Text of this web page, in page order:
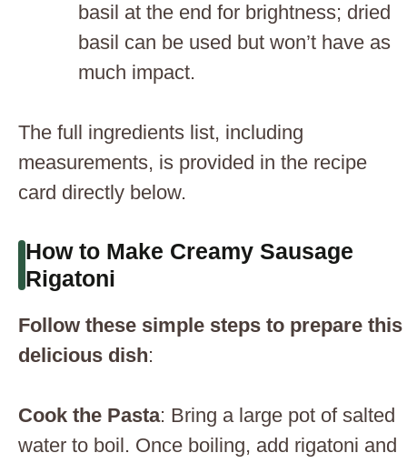
basil at the end for brightness; dried
basil can be used but won’t have as
much impact.
The full ingredients list, including
measurements, is provided in the recipe
card directly below.
How to Make Creamy Sausage
Rigatoni
Follow these simple steps to prepare this
delicious dish:
Cook the Pasta: Bring a large pot of salted
water to boil. Once boiling, add rigatoni and